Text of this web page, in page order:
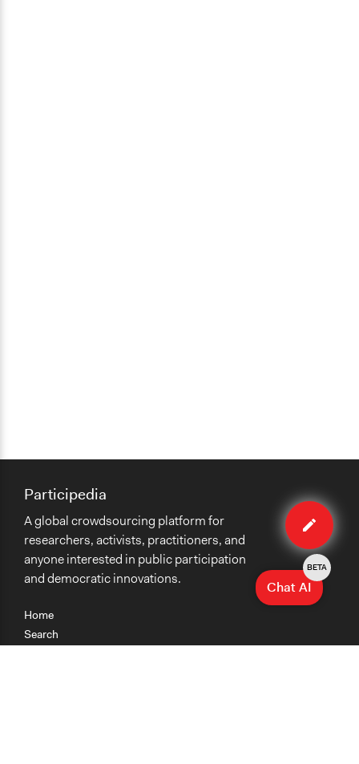
Edit
case
Home
Search
Participedia
A global crowdsourcing platform for
researchers, activists, practitioners, and
anyone interested in public participation
and democratic innovations.
Chat AI
BETA